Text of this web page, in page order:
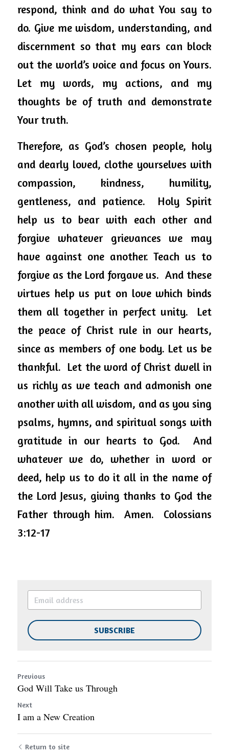
respond, think and do what You say to
do. Give me wisdom, understanding, and
discernment so that my ears can block
out the world’s voice and focus on Yours.
Let my words, my actions, and my
thoughts be of truth and demonstrate
Your truth.
Therefore, as God’s chosen people, holy
and dearly loved, clothe yourselves with
compassion, kindness, humility,
gentleness, and patience.  Holy Spirit
help us to bear with each other and
forgive whatever grievances we may
have against one another. Teach us to
forgive as the Lord forgave us.  And these
virtues help us put on love which binds
them all together in perfect unity.  Let
the peace of Christ rule in our hearts,
since as members of one body. Let us be
thankful.  Let the word of Christ dwell in
us richly as we teach and admonish one
another with all wisdom, and as you sing
psalms, hymns, and spiritual songs with
gratitude in our hearts to God.  And
whatever we do, whether in word or
deed, help us to do it all in the name of
the Lord Jesus, giving thanks to God the
Father through him.  Amen.  Colossians
3:12-17
SUBSCRIBE
Previous
God Will Take us Through
Next
I am a New Creation
Return to site